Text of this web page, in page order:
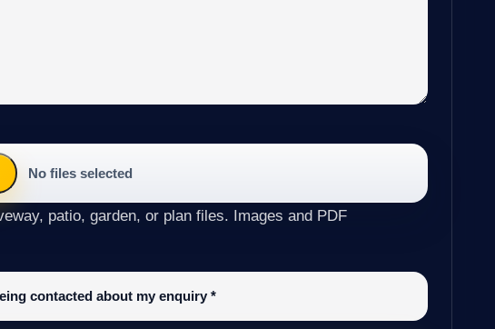
No files selected
patio, garden, or plan files. Images and PDF
contacted about my enquiry*